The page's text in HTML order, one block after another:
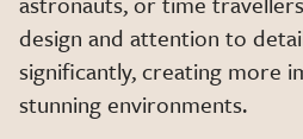
design and attention to
significantly, creating more
stunning environments.